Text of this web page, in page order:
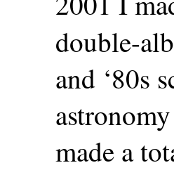
double-
and ‘80s
made a